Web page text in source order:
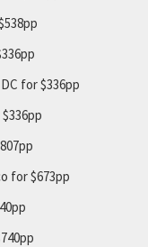
for $336pp
for $673pp